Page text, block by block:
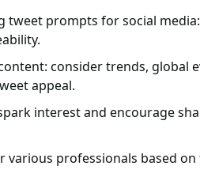
tweet prompts for social
consider trends, global
appeal.
interest and encourage
various professionals based